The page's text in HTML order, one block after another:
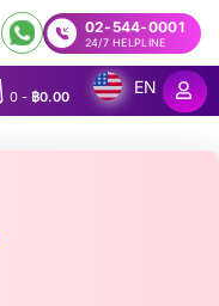
02-544-0001
24/7 HELPLINE
0- ฿0.00
EN